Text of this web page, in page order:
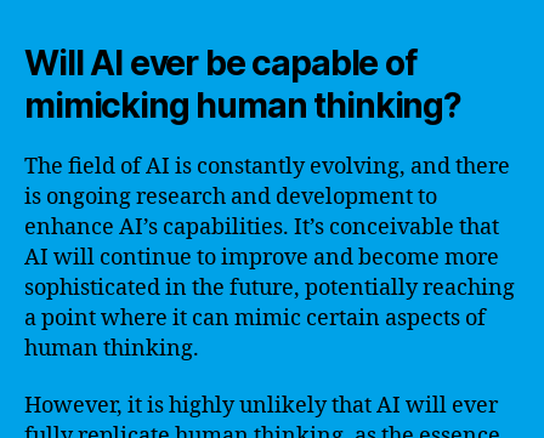
Will AI ever be capable of
mimicking human thinking?
The field of AI is constantly evolving, and there
is ongoing research and development to
enhance AI’s capabilities. It’s conceivable that
AI will continue to improve and become more
sophisticated in the future, potentially reaching
a point where it can mimic certain aspects of
human thinking.
However, it is highly unlikely that AI will ever